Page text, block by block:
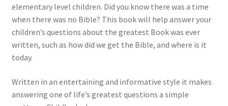
elementary level children. Did you know there was a time
when there was no Bible? This book will help answer your
children’s questions about the greatest Book was ever
written, such as how did we get the Bible, and where is it
today.
Written in an entertaining and informative style it makes
answering one of life’s greatest questions a simple